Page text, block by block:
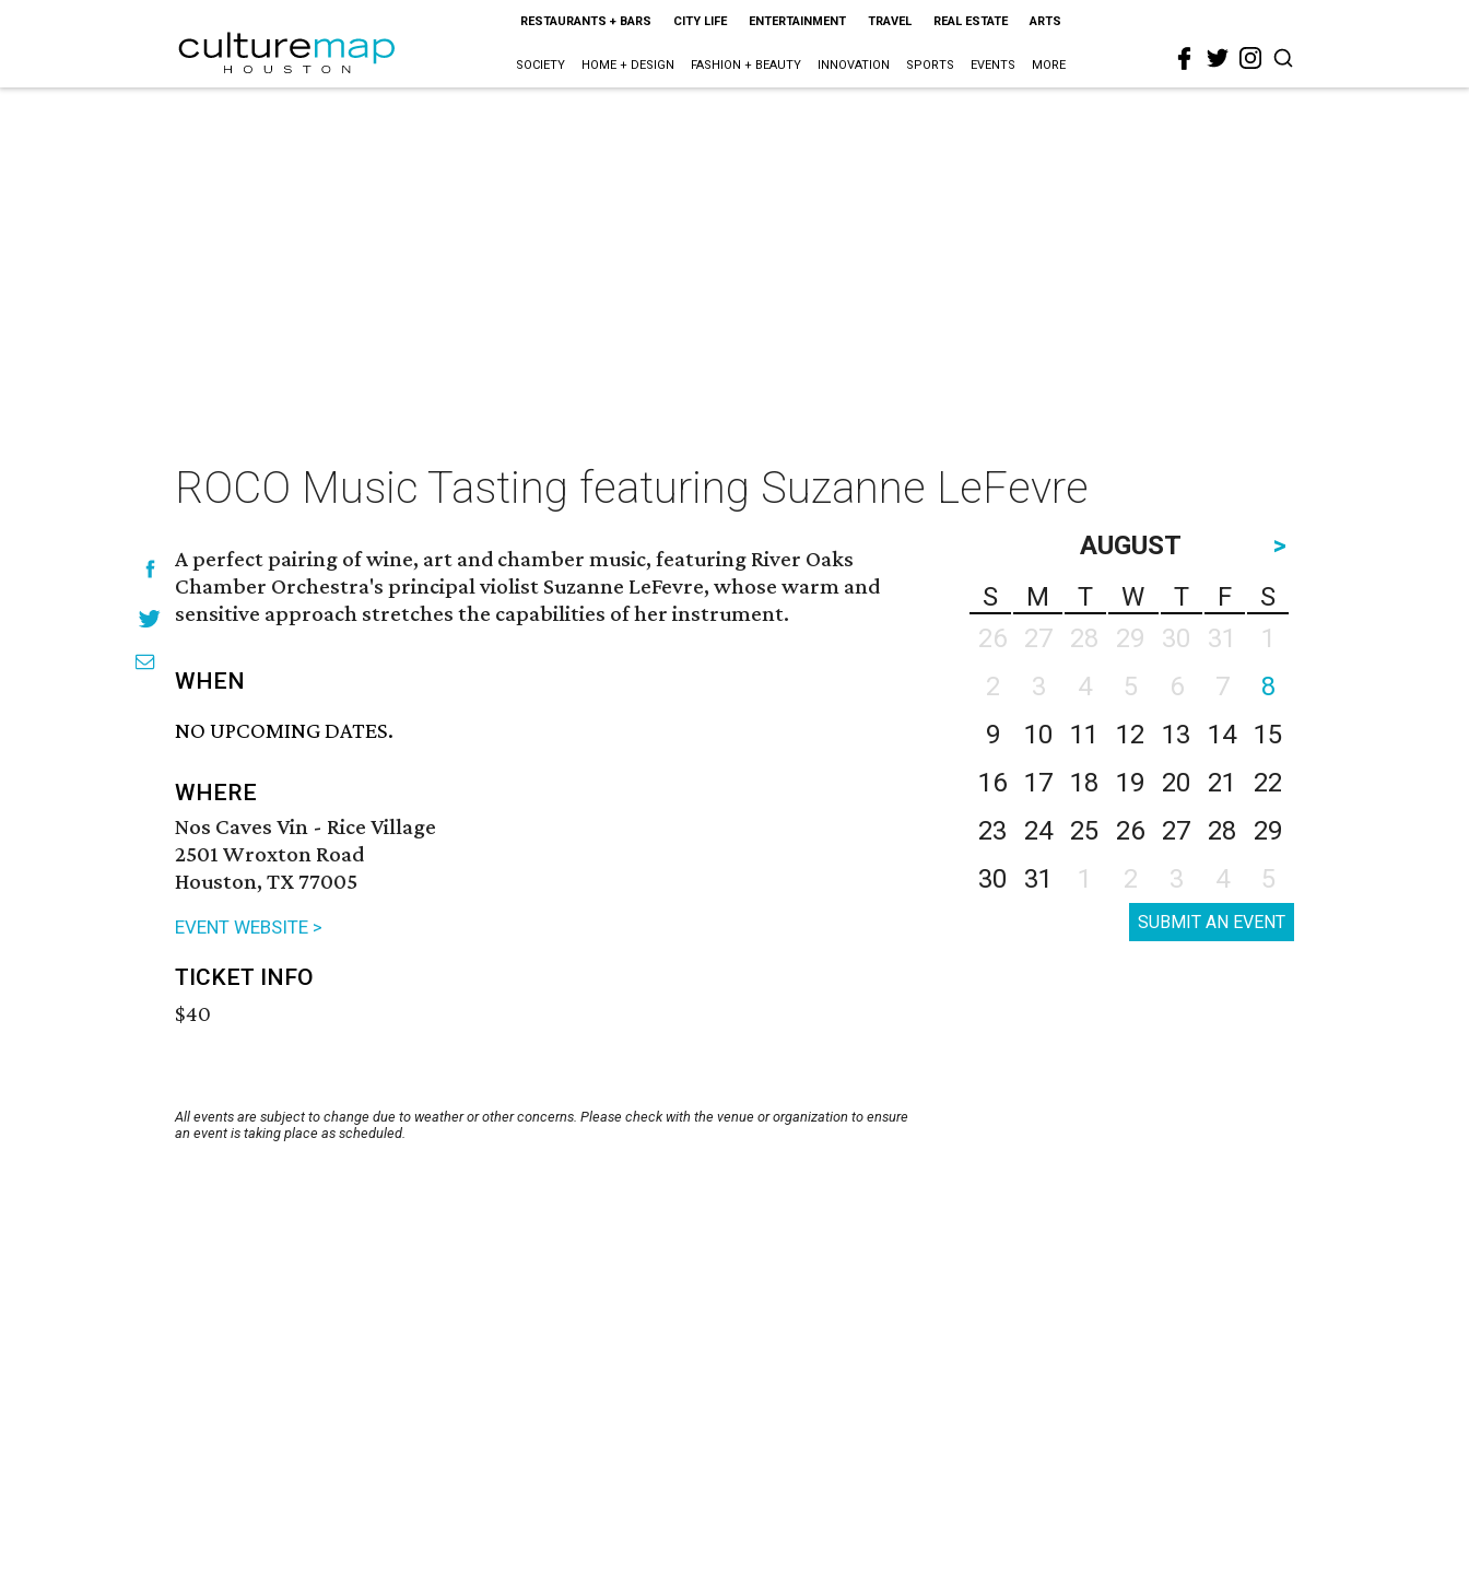
RESTAURANTS + BARS CITY LIFE ENTERTAINMENT TRAVEL REAL ESTATE ARTS
SOCIETY HOME + DESIGN FASHION + BEAUTY INNOVATION SPORTS EVENTS MORE
ROCO Music Tasting featuring Suzanne LeFevre
A perfect pairing of wine, art and chamber music, featuring River Oaks
Chamber Orchestra's principal violist Suzanne LeFevre, whose warm and
sensitive approach stretches the capabilities of her instrument.
WHEN
NO UPCOMING DATES.
WHERE
Nos Caves Vin - Rice Village
2501 Wroxton Road
Houston, TX 77005
EVENT WEBSITE >
TICKET INFO
$40
All events are subject to change due to weather or other concerns. Please check with the venue or organization to ensure
an event is taking place as scheduled.
AUGUST
>
S
M T W T F
S
26
27 28 29 30 31
1
2
3 4 5 6 7
8
9
10 11 12 13 14
15
16
17 18 19 20 21
22
23
24 25 26 27 28
29
30
31 1 2 3 4 5
SUBMIT AN EVENT